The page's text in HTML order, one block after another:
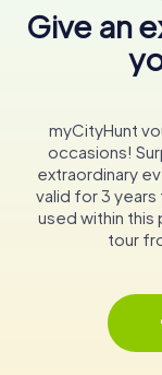
Give an
myCityHunt
occasions!
extraordinary
valid for 3
used within
tour